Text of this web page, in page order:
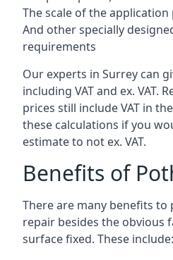
The scale of the
And other specially
requirements
Our experts in Surrey can
including VAT and ex. VAT.
prices still include VAT in
these calculations if you
estimate to not ex. VAT.
Benefits of
There are many benefits
repair besides the obvious
surface fixed. These include: